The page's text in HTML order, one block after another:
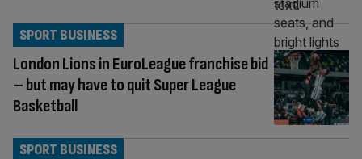
London Lions in EuroLeague franchise bid
– but may have to quit Super League
Basketball
SPORT BUSINESS
SPORT BUSINESS